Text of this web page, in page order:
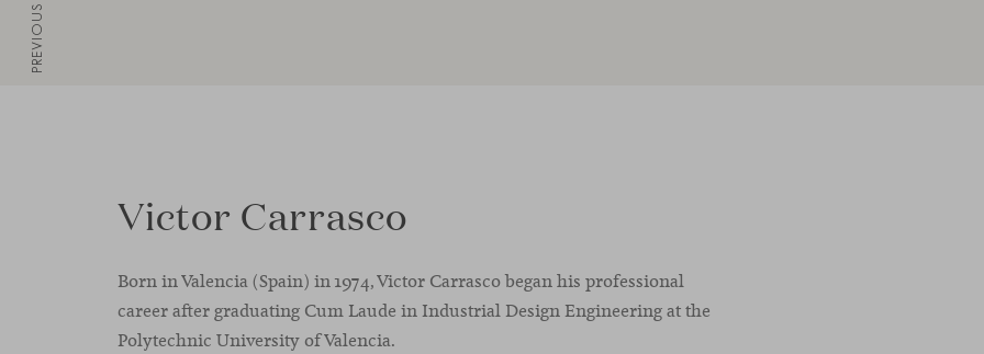
Victor Carrasco
Born in Valencia (Spain) in 1974, Victor Carrasco began his professional
career after graduating Cum Laude in Industrial Design Engineering at the
Polytechnic University of Valencia.
PREVIOUS